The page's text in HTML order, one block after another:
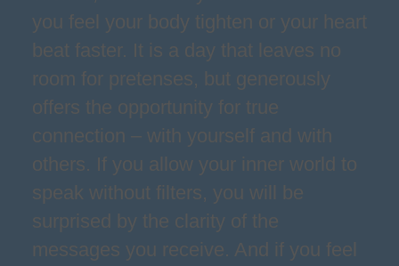
you feel your body tighten or your heart
beat faster. It is a day that leaves no
room for pretenses, but generously
offers the opportunity for true
connection – with yourself and with
others. If you allow your inner world to
speak without filters, you will be
surprised by the clarity of the
messages you receive. And if you feel